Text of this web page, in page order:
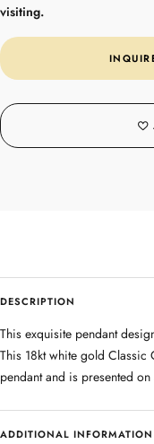
visiting.
DESCRIPTION
This exquisite pendant
This 18kt white gold Classic
pendant and is presented on
ADDITIONAL INFORMATION